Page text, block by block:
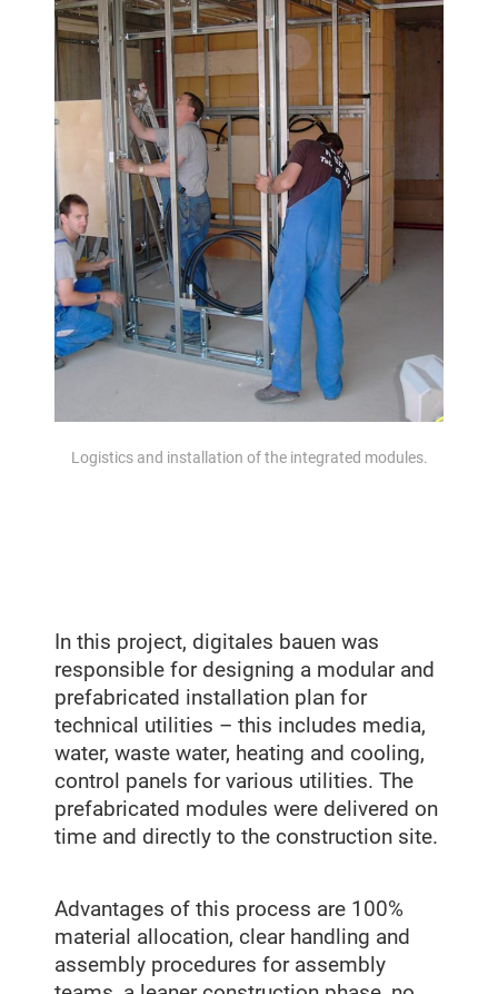
Logistics and installation of the integrated modules.
In this project, digitales bauen was
responsible for designing a modular and
prefabricated installation plan for
technical utilities – this includes media,
water, waste water, heating and cooling,
control panels for various utilities. The
prefabricated modules were delivered on
time and directly to the construction site.
Advantages of this process are 100%
material allocation, clear handling and
assembly procedures for assembly